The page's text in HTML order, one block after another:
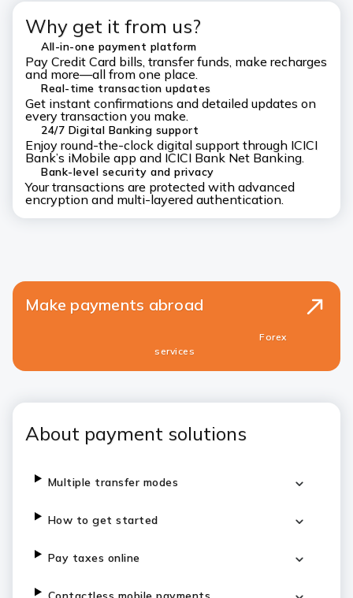
Why get it from us?
All-in-one payment platform
Pay Credit Card bills, transfer funds, make recharges
and more—all from one place.
Real-time transaction updates
Get instant confirmations and detailed updates on
every transaction you make.
24/7 Digital Banking support
Enjoy round-the-clock digital support through ICICI
Bank’s iMobile app and ICICI Bank Net Banking.
Bank-level security and privacy
Your transactions are protected with advanced
encryption and multi-layered authentication.
Make payments abroad
Forex
services
About payment solutions
Multiple transfer modes
How to get started
Pay taxes online